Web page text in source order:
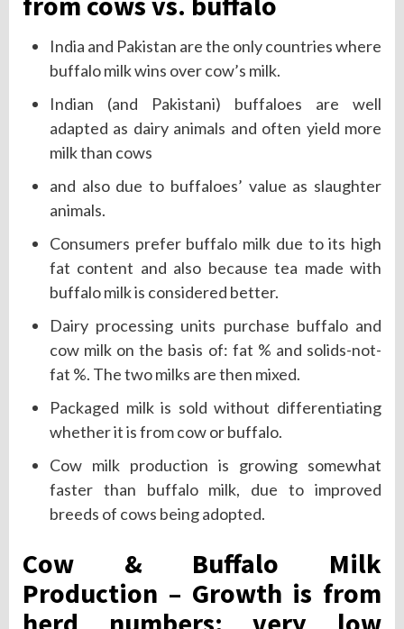
India and Pakistan are the only countries where
buffalo milk wins over cow’s milk.
Indian (and Pakistani) buffaloes are well
adapted as dairy animals and often yield more
milk than cows
and also due to buffaloes’ value as slaughter
animals.
Consumers prefer buffalo milk due to its high
fat content and also because tea made with
buffalo milk is considered better.
Dairy processing units purchase buffalo and
cow milk on the basis of: fat % and solids-not-
fat %. The two milks are then mixed.
Packaged milk is sold without differentiating
whether it is from cow or buffalo.
Cow milk production is growing somewhat
faster than buffalo milk, due to improved
breeds of cows being adopted.
Cow & Buffalo Milk
Production – Growth is from